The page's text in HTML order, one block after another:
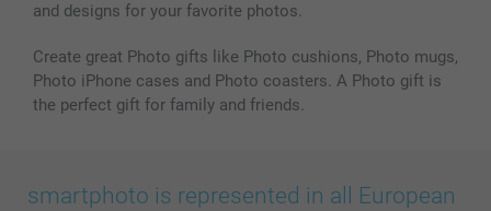
and designs for your favorite photos.
Create great Photo gifts like Photo cushions, Photo mugs,
Photo iPhone cases and Photo coasters. A Photo gift is
the perfect gift for family and friends.
smartphoto is represented in all European